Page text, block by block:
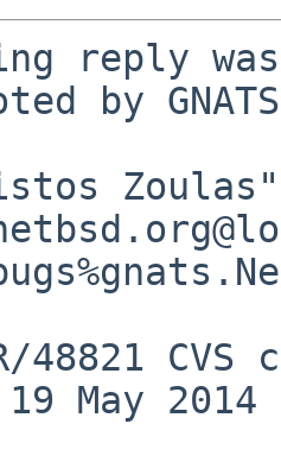
reply
by
Zoulas"
48821
May